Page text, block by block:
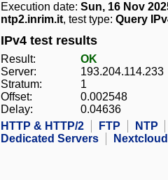
Execution date: Sun, 16 Nov
ntp2.inrim.it, test type: Query
IPv4 test results
Result:
OK
Server:
193.204.114.233
Stratum:
1
Offset:
0.002548
Delay:
0.04636
HTTP & HTTP/2
FTP NTP
Dedicated Servers